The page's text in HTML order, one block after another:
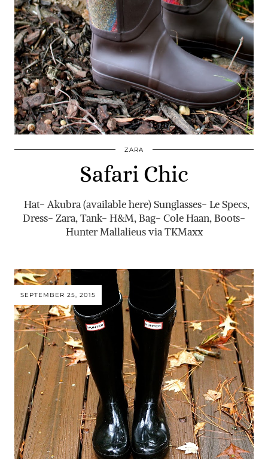
ZARA
Safari Chic
Hat- Akubra (available here) Sunglasses- Le Specs,
Dress- Zara, Tank- H&M, Bag- Cole Haan, Boots-
Hunter Mallalieus via TKMaxx
SEPTEMBER 25, 2015